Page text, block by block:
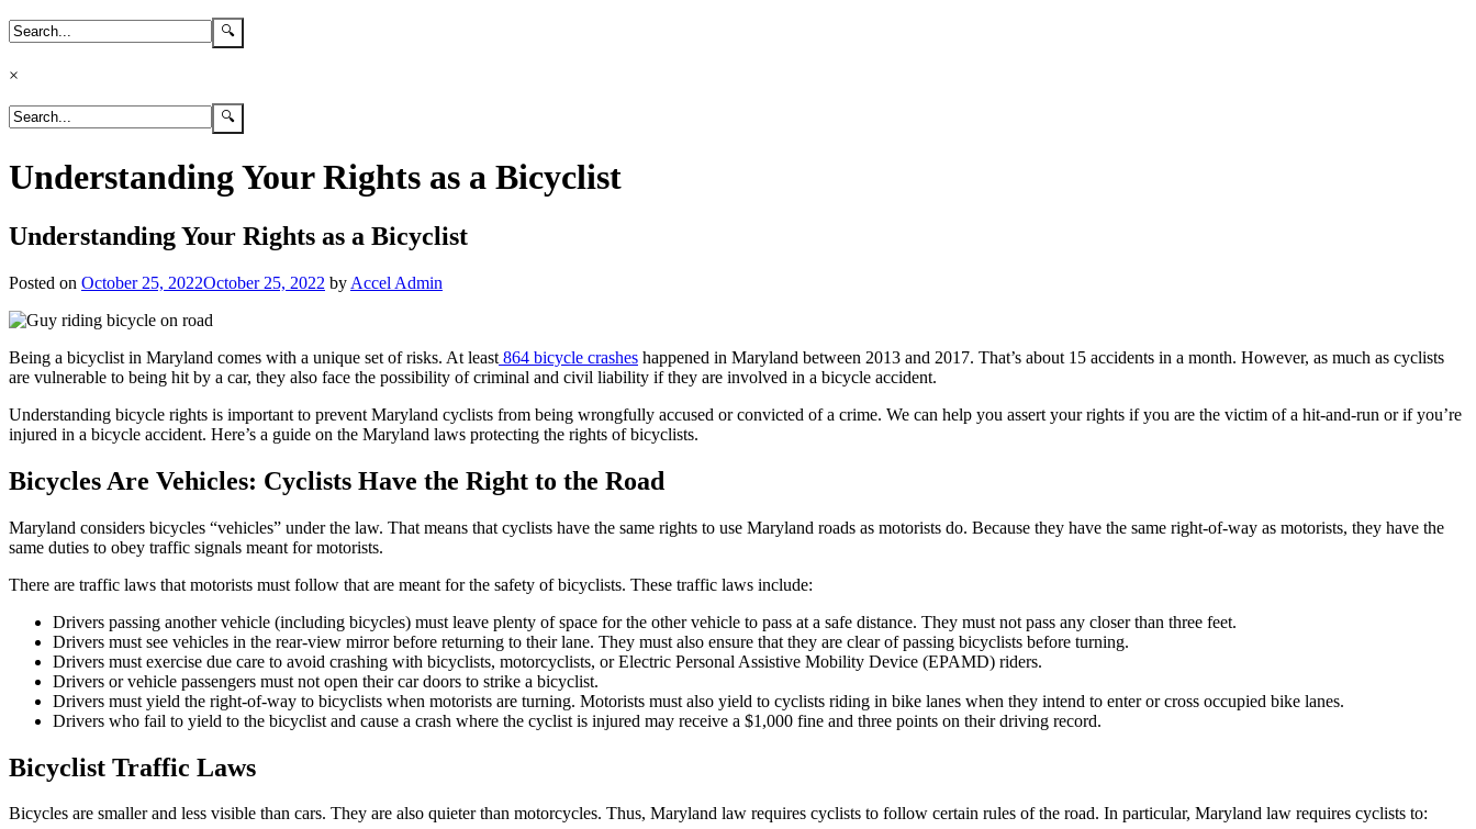
×
Understanding Your Rights as a Bicyclist
Understanding Your Rights as a Bicyclist
Posted on October 25, 2022October 25, 2022 by Accel Admin
Being a bicyclist in Maryland comes with a unique set of risks. At least 864 bicycle crashes happened in Maryland between 2013 and 2017. That’s about 15 accidents in a month. However, as much as cyclists
are vulnerable to being hit by a car, they also face the possibility of criminal and civil liability if they are involved in a bicycle accident.
Understanding bicycle rights is important to prevent Maryland cyclists from being wrongfully accused or convicted of a crime. We can help you assert your rights if you are the victim of a hit-and-run or if you’re
injured in a bicycle accident. Here’s a guide on the Maryland laws protecting the rights of bicyclists.
Bicycles Are Vehicles: Cyclists Have the Right to the Road
Maryland considers bicycles “vehicles” under the law. That means that cyclists have the same rights to use Maryland roads as motorists do. Because they have the same right-of-way as motorists, they have the
same duties to obey traffic signals meant for motorists.
There are traffic laws that motorists must follow that are meant for the safety of bicyclists. These traffic laws include:
Drivers passing another vehicle (including bicycles) must leave plenty of space for the other vehicle to pass at a safe distance. They must not pass any closer than three feet.
Drivers must see vehicles in the rear-view mirror before returning to their lane. They must also ensure that they are clear of passing bicyclists before turning.
Drivers must exercise due care to avoid crashing with bicyclists, motorcyclists, or Electric Personal Assistive Mobility Device (EPAMD) riders.
Drivers or vehicle passengers must not open their car doors to strike a bicyclist.
Drivers must yield the right-of-way to bicyclists when motorists are turning. Motorists must also yield to cyclists riding in bike lanes when they intend to enter or cross occupied bike lanes.
Drivers who fail to yield to the bicyclist and cause a crash where the cyclist is injured may receive a $1,000 fine and three points on their driving record.
Bicyclist Traffic Laws
Bicycles are smaller and less visible than cars. They are also quieter than motorcycles. Thus, Maryland law requires cyclists to follow certain rules of the road. In particular, Maryland law requires cyclists to: